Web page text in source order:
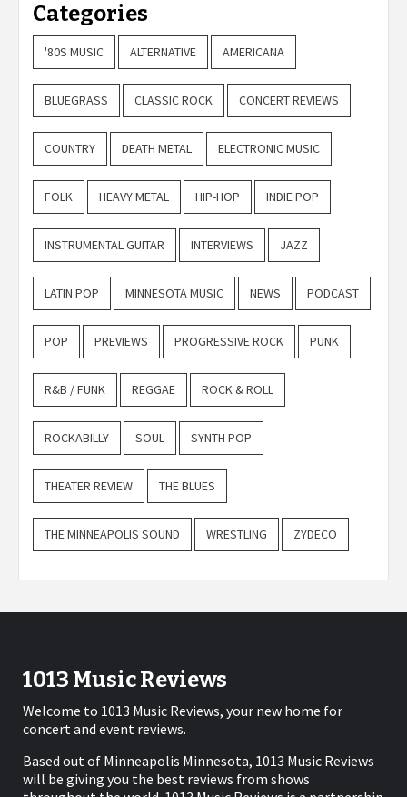
Categories
'80S MUSIC ALTERNATIVE AMERICANA
BLUEGRASS CLASSIC ROCK CONCERT REVIEWS
COUNTRY DEATH METAL ELECTRONIC MUSIC
FOLK HEAVY METAL HIP-HOP INDIE POP
INSTRUMENTAL GUITAR INTERVIEWS JAZZ
LATIN POP MINNESOTA MUSIC NEWS PODCAST
POP PREVIEWS PROGRESSIVE ROCK PUNK
R&B / FUNK REGGAE ROCK & ROLL
ROCKABILLY SOUL SYNTH POP
THEATER REVIEW THE BLUES
THE MINNEAPOLIS SOUND WRESTLING ZYDECO
1013 Music Reviews
Welcome to 1013 Music Reviews, your new home for
concert and event reviews.
Based out of Minneapolis Minnesota, 1013 Music Reviews
will be giving you the best reviews from shows